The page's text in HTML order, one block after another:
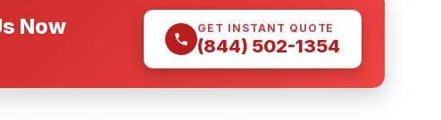
Now GET INSTANT QUOTE
(844) 502-1354